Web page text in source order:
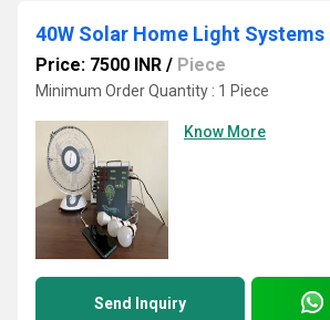
40W Solar Home Light Systems
Price: 7500 INR / Piece
Minimum Order Quantity : 1 Piece
Know More
Send Inquiry